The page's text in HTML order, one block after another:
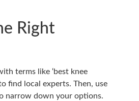
Right
terms like ‘best knee
find local experts. Then, use
narrow down your options.